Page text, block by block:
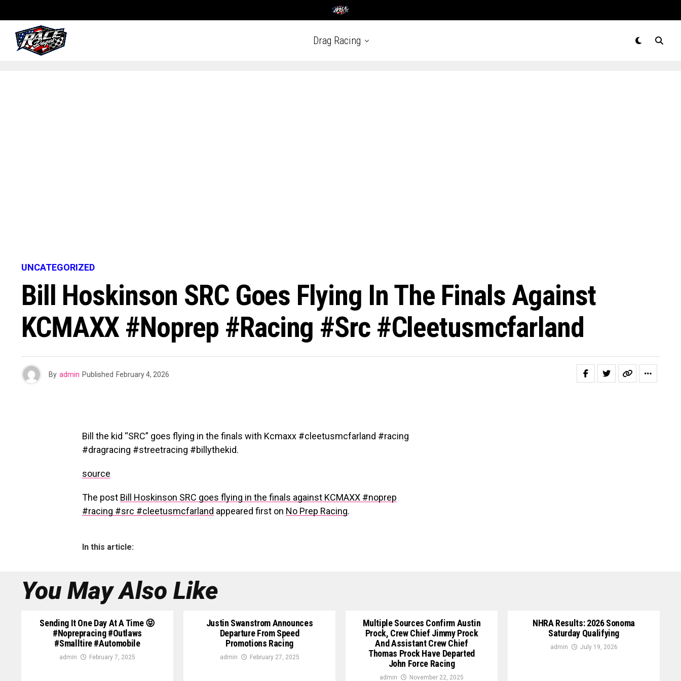
Drag Racing
UNCATEGORIZED
Bill Hoskinson SRC Goes Flying In The Finals Against
KCMAXX #noprep #racing #src #cleetusmcfarland
By admin Published February 4, 2026
Bill the kid “SRC” goes flying in the finals with Kcmaxx #cleetusmcfarland #racing
#dragracing #streetracing #billythekid.
source
The post Bill Hoskinson SRC goes flying in the finals against KCMAXX #noprep
#racing #src #cleetusmcfarland appeared first on No Prep Racing.
In this article:
You May Also Like
Sending It One Day At A Time 😝
#noprepracing #outlaws
#smalltire #automobile
admin February 7, 2025
Justin Swanstrom Announces
Departure From Speed
Promotions Racing
admin February 27, 2025
Multiple Sources Confirm Austin
Prock, Crew Chief Jimmy Prock
And Assistant Crew Chief
Thomas Prock Have Departed
John Force Racing
admin November 22, 2025
NHRA Results: 2026 Sonoma
Saturday Qualifying
admin July 19, 2026